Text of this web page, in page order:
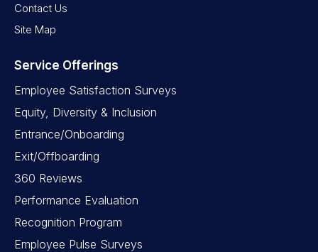
Contact Us
Site Map
Service Offerings
Employee Satisfaction Surveys
Equity, Diversity & Inclusion
Entrance/Onboarding
Exit/Offboarding
360 Reviews
Performance Evaluation
Recognition Program
Employee Pulse Surveys